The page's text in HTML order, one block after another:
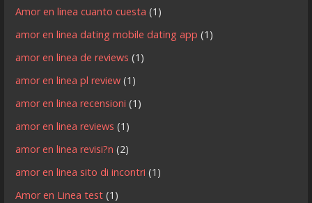
Amor en linea cuanto cuesta (1)
amor en linea dating mobile dating app (1)
amor en linea de reviews (1)
amor en linea pl review (1)
amor en linea recensioni (1)
amor en linea reviews (1)
amor en linea revisi?n (2)
amor en linea sito di incontri (1)
Amor en Linea test (1)